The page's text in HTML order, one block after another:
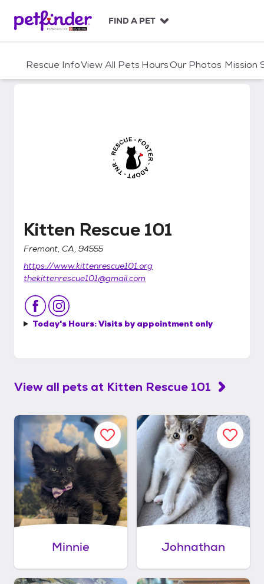
c
FIND A PET
Rescue InfoView All Pets HoursOur Photos Mission
Kitten Rescue 101
Kitten Rescue 101
Fremont, CA, 94555
https://www.kittenrescue101.org
thekittenrescue101@gmail.com
Today's Hours:Visits by appointment only
View all pets at Kitten Rescue 101
Minnie Johnathan